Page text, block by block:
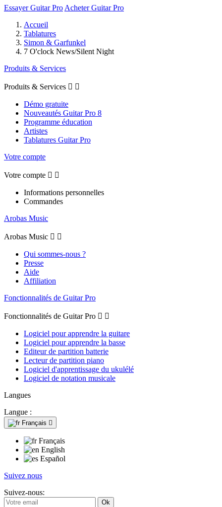
Essayer Guitar Pro Acheter Guitar Pro
Accueil
Tablatures
Simon & Garfunkel
7 O'clock News/Silent Night
Produits & Services
Produits & Services  
Démo gratuite
Nouveautés Guitar Pro 8
Programme éducation
Artistes
Tablatures Guitar Pro
Votre compte
Votre compte  
Informations personnelles
Commandes
Arobas Music
Arobas Music  
Qui sommes-nous ?
Presse
Aide
Affiliation
Fonctionnalités de Guitar Pro
Fonctionnalités de Guitar Pro  
Logiciel pour apprendre la guitare
Logiciel pour apprendre la basse
Editeur de partition batterie
Lecteur de partition piano
Logiciel d'apprentissage du ukulélé
Logiciel de notation musicale
Langues
Langue :
Français 
Français
English
Español
Suivez nous
Suivez-nous: